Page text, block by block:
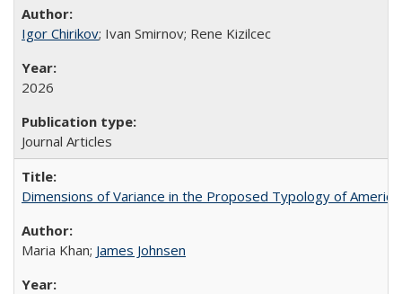
Igor Chirikov; Ivan Smirnov; Rene Kizilcec
2026
Journal Articles
Dimensions of Variance in the Proposed Typology of
Maria Khan; James Johnsen